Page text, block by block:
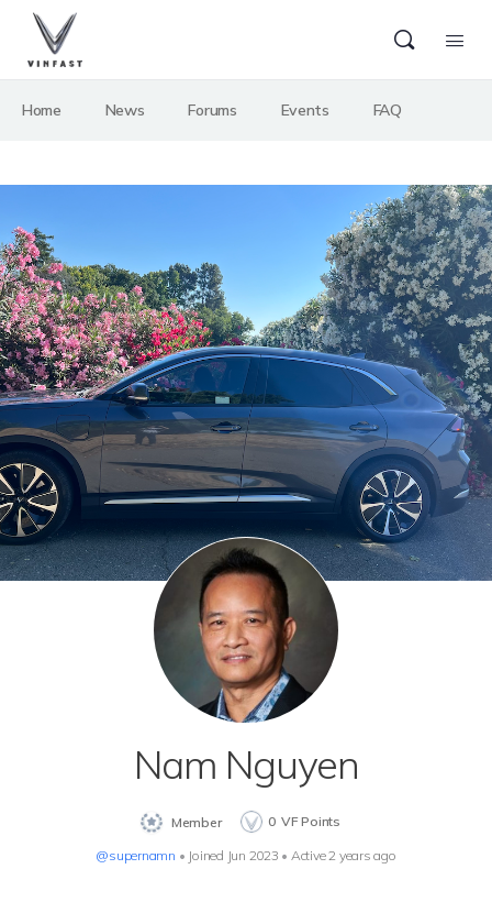
Home News Forums Events FAQ
Nam Nguyen
0 VF Points
Member
@supernamn • Joined Jun 2023 • Active 2 years ago